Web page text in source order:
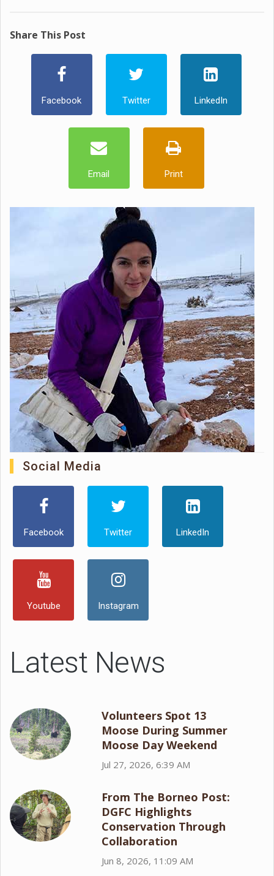
Share This Post
Facebook Twitter LinkedIn
Email Print
Social Media
Facebook Twitter LinkedIn
Youtube Instagram
Latest News
Volunteers Spot 13
Moose During Summer
Moose Day Weekend
Jul 27, 2026, 6:39 AM
From The Borneo Post:
DGFC Highlights
Conservation Through
Collaboration
Jun 8, 2026, 11:09 AM